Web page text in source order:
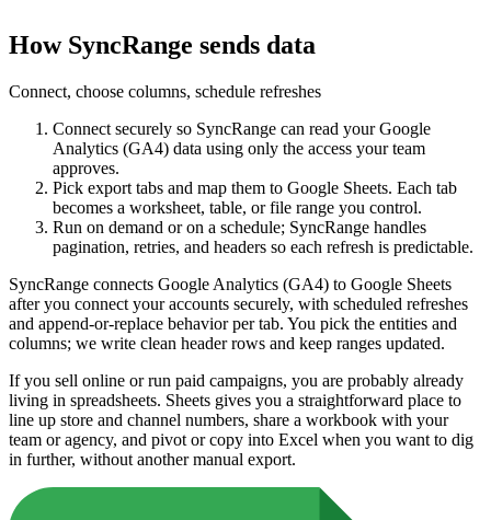
How SyncRange sends data
Connect, choose columns, schedule refreshes
Connect securely so SyncRange can read your Google
Analytics (GA4) data using only the access your team
approves.
Pick export tabs and map them to Google Sheets. Each tab
becomes a worksheet, table, or file range you control.
Run on demand or on a schedule; SyncRange handles
pagination, retries, and headers so each refresh is predictable.
SyncRange connects Google Analytics (GA4) to Google Sheets
after you connect your accounts securely, with scheduled refreshes
and append-or-replace behavior per tab. You pick the entities and
columns; we write clean header rows and keep ranges updated.
If you sell online or run paid campaigns, you are probably already
living in spreadsheets. Sheets gives you a straightforward place to
line up store and channel numbers, share a workbook with your
team or agency, and pivot or copy into Excel when you want to dig
in further, without another manual export.